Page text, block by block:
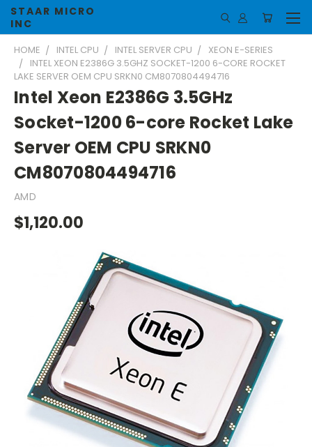
STAAR MICRO
INC
HOME INTEL CPU INTEL SERVER CPU
XEON E-SERIES
INTEL XEON E2386G 3.5GHZ SOCKET-1200 6-CORE ROCKET
LAKE SERVER OEM CPU SRKN0 CM8070804494716
Intel Xeon E2386G 3.5GHz
Socket-1200 6-core Rocket Lake
Server OEM CPU SRKN0
CM8070804494716
AMD
$1,120.00